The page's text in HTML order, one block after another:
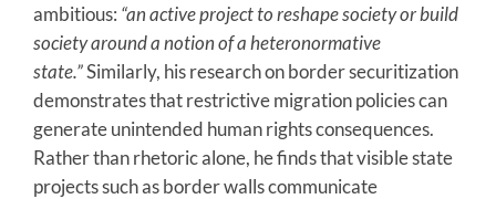
ambitious: “an active project to reshape society or build
society around a notion of a heteronormative
state.”Similarly, his research on border securitization
demonstrates that restrictive migration policies can
generate unintended human rights consequences.
Rather than rhetoric alone, he finds that visible state
projects such as border walls communicate